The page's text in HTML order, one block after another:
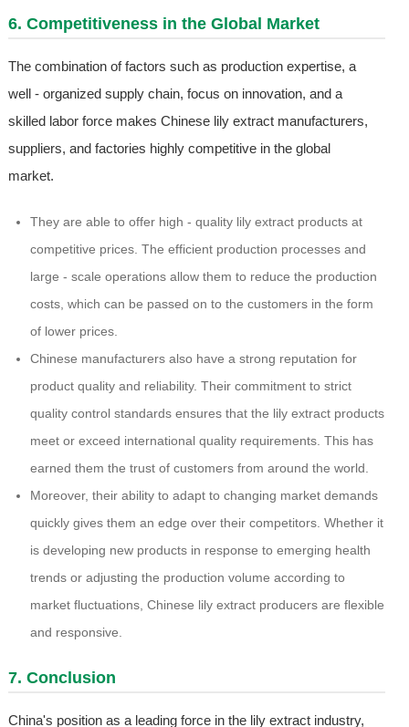
6. Competitiveness in the Global Market
The combination of factors such as production expertise, a
well - organized supply chain, focus on innovation, and a
skilled labor force makes Chinese lily extract manufacturers,
suppliers, and factories highly competitive in the global
market.
They are able to offer high - quality lily extract products at
competitive prices. The efficient production processes and
large - scale operations allow them to reduce the production
costs, which can be passed on to the customers in the form
of lower prices.
Chinese manufacturers also have a strong reputation for
product quality and reliability. Their commitment to strict
quality control standards ensures that the lily extract products
meet or exceed international quality requirements. This has
earned them the trust of customers from around the world.
Moreover, their ability to adapt to changing market demands
quickly gives them an edge over their competitors. Whether it
is developing new products in response to emerging health
trends or adjusting the production volume according to
market fluctuations, Chinese lily extract producers are flexible
and responsive.
7. Conclusion
China's position as a leading force in the lily extract industry,